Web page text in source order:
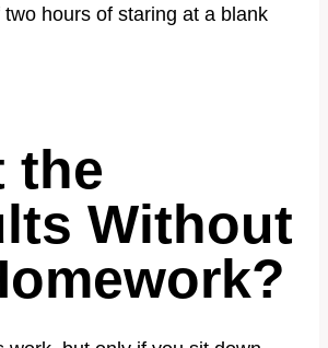
hours of staring at a blank
the
Without